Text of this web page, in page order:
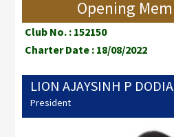
Opening
Club No. : 152150
Charter Date : 18/08/2022
LION AJAYSINH P DODIA
President